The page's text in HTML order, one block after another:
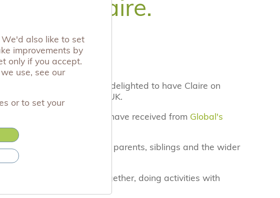
staff, Claire.
Programme and we are delighted to have Claire on
families across the UK.
the wonderful grant we have received from Global's
opportunity for bereaved parents, siblings and the wider
have also lost a baby.
to spend time together, doing activities with
also like to set
improvements by
only if you accept.
use, see our
or to set your